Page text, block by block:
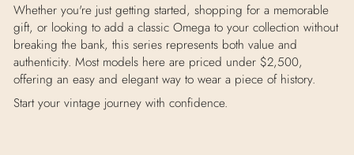
Whether you're just getting started, shopping for a memorable
gift, or looking to add a classic Omega to your collection without
breaking the bank, this series represents both value and
authenticity. Most models here are priced under $2,500,
offering an easy and elegant way to wear a piece of history.
Start your vintage journey with confidence.